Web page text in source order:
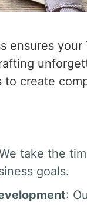
ensures
to create
take the
goals.
: